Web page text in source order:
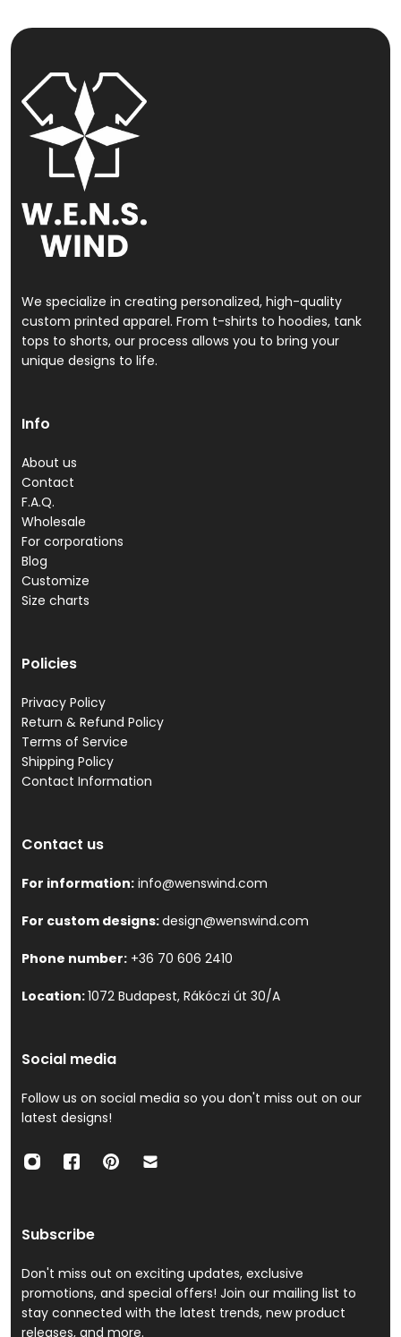
We specialize in creating personalized, high-quality
custom printed apparel. From t-shirts to hoodies, tank
tops to shorts, our process allows you to bring your
unique designs to life.
Info
About us
Contact
F.A.Q.
Wholesale
For corporations
Blog
Customize
Size charts
Policies
Privacy Policy
Return & Refund Policy
Terms of Service
Shipping Policy
Contact Information
Contact us
For information: info@wenswind.com
For custom designs:design@wenswind.com
Phone number: +36 70 606 2410
Location:1072 Budapest, Rákóczi út 30/A
Social media
Follow us on social media so you don't miss out on our
latest designs!
Subscribe
Don't miss out on exciting updates, exclusive
promotions, and special offers! Join our mailing list to
stay connected with the latest trends, new product
releases, and more.